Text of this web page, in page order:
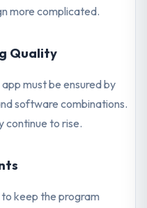
more complicated.
Quality
must be ensured by
software combinations.
continue to rise.
keep the program